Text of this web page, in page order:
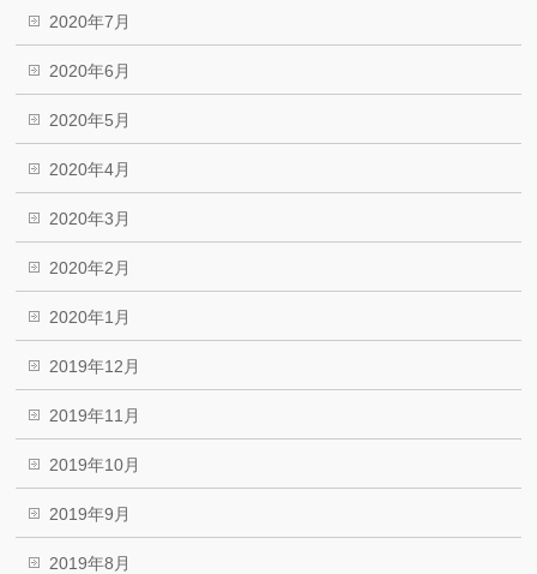
2020年7月
2020年6月
2020年5月
2020年4月
2020年3月
2020年2月
2020年1月
2019年12月
2019年11月
2019年10月
2019年9月
2019年8月